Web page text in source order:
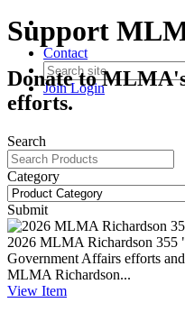
Contact
JoinLogin
Support
Donate to
efforts.
Search
Category
Submit
2026 MLMA Richardson 355
Government Affairs efforts
MLMA Richardson...
View Item